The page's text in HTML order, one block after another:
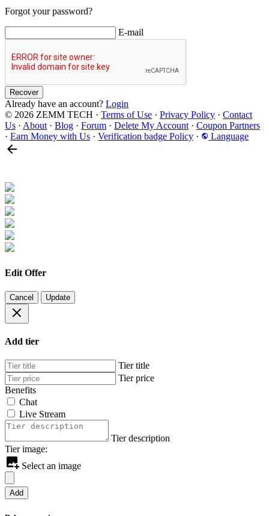
Forgot your password?
E-mail
Recover
Already have an account? Login
© 2026 ZEMM TECH · Terms of Use · Privacy Policy · Contact
Us · About · Blog · Forum · Delete My Account · Coupon Partners
· Earn Money with Us · Verification badge Policy · Language
Edit Offer
Cancel Update
Add tier
Tier title
Tier price
Benefits
Chat
Live Stream
Tier description
Tier image:
Select an image
Add